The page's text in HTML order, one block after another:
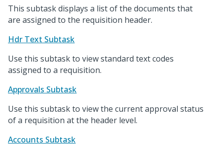
This subtask displays a list of the documents that
are assigned to the requisition header.
Hdr Text Subtask
Use this subtask to view standard text codes
assigned to a requisition.
Approvals Subtask
Use this subtask to view the current approval status
of a requisition at the header level.
Accounts Subtask